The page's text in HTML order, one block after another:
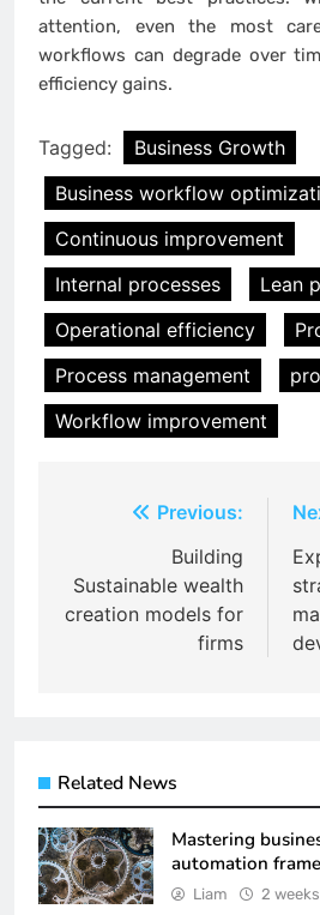
attention, even the most
workflows can degrade over
efficiency gains.
Tagged:
Business Growth
Business workflow
Continuous improvement
Internal processes
Lean
Operational efficiency
Process management
Workflow improvement
navigation
Previous:
Building
Sustainable wealth
creation models for
firms
Related News
Mastering
automation
Liam 2